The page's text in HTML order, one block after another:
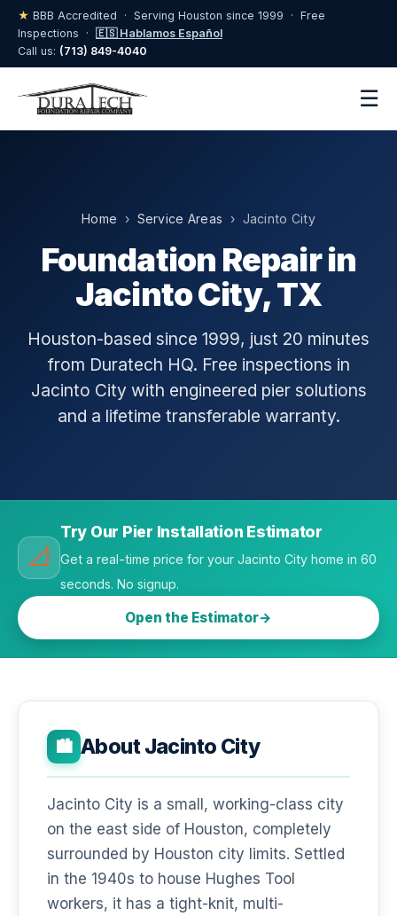
★ BBB Accredited · Serving Houston since 1999 · Free
Inspections · 🇪🇸 Hablamos Español
Call us: (713) 849-4040
☰
Home › Service Areas › Jacinto City
Foundation Repair in
Jacinto City, TX
Houston-based since 1999, just 20 minutes
from Duratech HQ. Free inspections in
Jacinto City with engineered pier solutions
and a lifetime transferable warranty.
📐
Try Our Pier Installation Estimator
Get a real-time price for your Jacinto City home in 60
seconds. No signup.
Open the Estimator
🏙️ About Jacinto City
Jacinto City is a small, working-class city
on the east side of Houston, completely
surrounded by Houston city limits. Settled
in the 1940s to house Hughes Tool
workers, it has a tight-knit, multi-